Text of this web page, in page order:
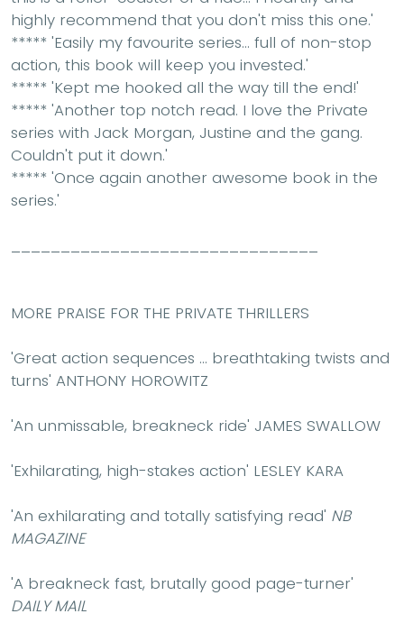
highly recommend that you don't miss this one.'
***** 'Easily my favourite series... full of non-stop
action, this book will keep you invested.'
***** 'Kept me hooked all the way till the end!'
***** 'Another top notch read. I love the Private
series with Jack Morgan, Justine and the gang.
Couldn't put it down.'
***** 'Once again another awesome book in the
series.'
MORE PRAISE FOR THE PRIVATE THRILLERS
'Great action sequences ... breathtaking twists and
turns' ANTHONY HOROWITZ
'An unmissable, breakneck ride' JAMES SWALLOW
'Exhilarating, high-stakes action' LESLEY KARA
'An exhilarating and totally satisfying read' NB
MAGAZINE
'A breakneck fast, brutally good page-turner'
DAILY MAIL